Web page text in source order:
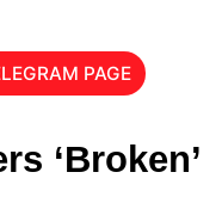
PAGE
‘Broken’